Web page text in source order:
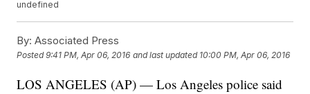
undefined
By: Associated Press
Posted9:41 PM, Apr 06, 2016 and last updated 10:00 PM, Apr 06, 2016
LOS ANGELES (AP) — Los Angeles police said